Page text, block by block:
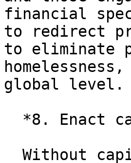
financial
to redirect
to eliminate
global level.